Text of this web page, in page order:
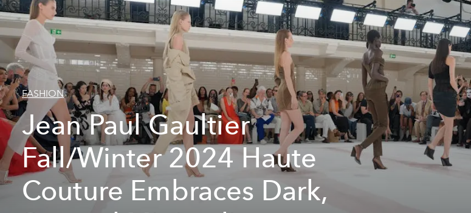
FASHION
Jean Paul Gaultier
Fall/Winter 2024 Haute
Couture Embraces Dark,